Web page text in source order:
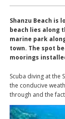
Shanzu Beach is
beach lies along
marine park
town. The spot
moorings
Scuba diving at the
the conducive
through and the